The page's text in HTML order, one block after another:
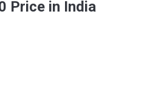
Price in India